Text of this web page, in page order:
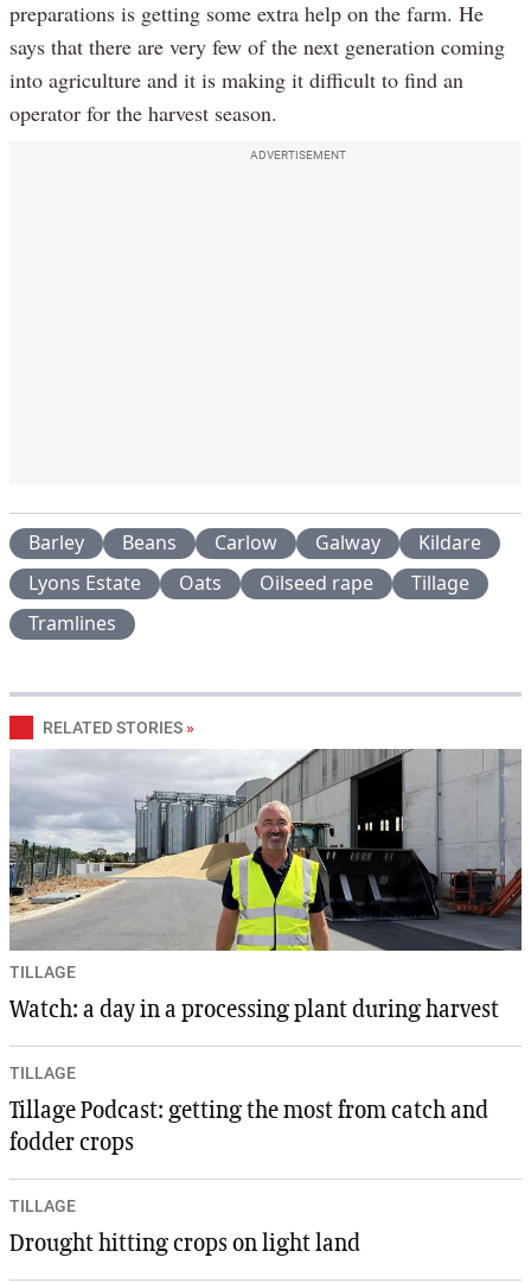
preparations is getting some extra help on the farm. He
says that there are very few of the next generation coming
into agriculture and it is making it difficult to find an
operator for the harvest season.
ADVERTISEMENT
Barley Beans Carlow Galway
Kildare
Lyons Estate
Oats Oilseed rape
Tillage
Tramlines
RELATED STORIES »
TILLAGE
Watch: a day in a processing plant during harvest
TILLAGE
Tillage Podcast: getting the most from catch and
fodder crops
TILLAGE
Drought hitting crops on light land